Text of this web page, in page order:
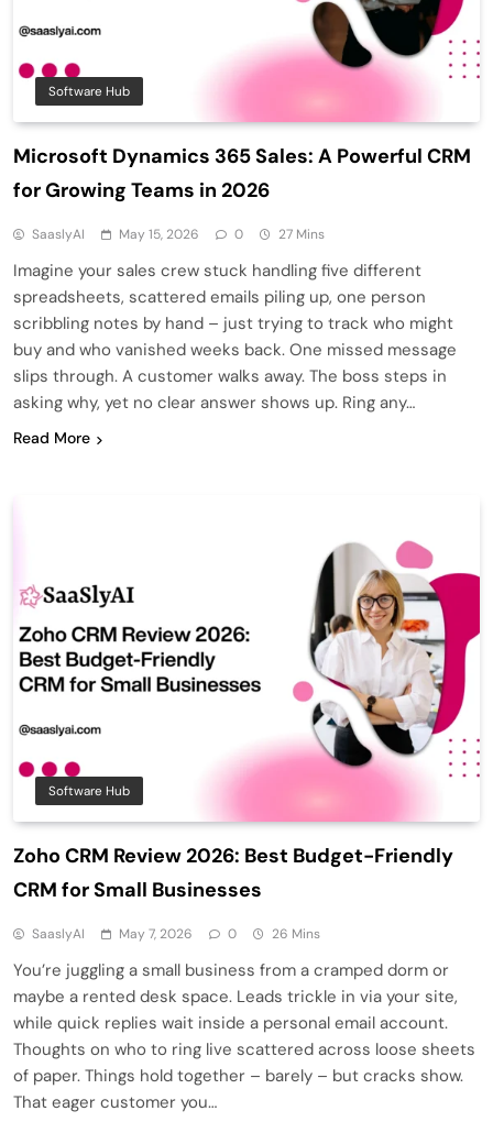
Software Hub
Microsoft Dynamics 365 Sales: A Powerful CRM
for Growing Teams in 2026
SaaslyAI May 15, 2026 0 27 Mins
Imagine your sales crew stuck handling five different
spreadsheets, scattered emails piling up, one person
scribbling notes by hand – just trying to track who might
buy and who vanished weeks back. One missed message
slips through. A customer walks away. The boss steps in
asking why, yet no clear answer shows up. Ring any…
Read More
Software Hub
Zoho CRM Review 2026: Best Budget-Friendly
CRM for Small Businesses
SaaslyAI May 7, 2026 0 26 Mins
You’re juggling a small business from a cramped dorm or
maybe a rented desk space. Leads trickle in via your site,
while quick replies wait inside a personal email account.
Thoughts on who to ring live scattered across loose sheets
of paper. Things hold together – barely – but cracks show.
That eager customer you…